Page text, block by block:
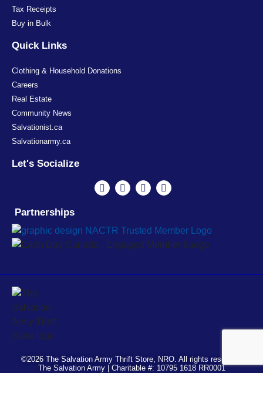
Tax Receipts
Buy in Bulk
Quick Links
Clothing & Household Donations
Careers
Real Estate
Community News
Salvationist.ca
Salvationarmy.ca
Let's Socialize
Partnerships
©2026 The Salvation Army Thrift Store, NRO. All rights reserved.
The Salvation Army | Charitable #: 10795 1618 RR0001